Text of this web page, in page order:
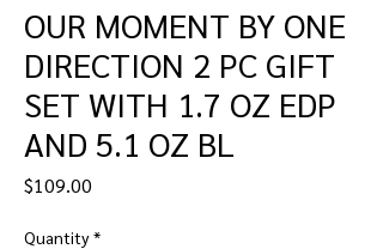
OUR MOMENT BY ONE
DIRECTION 2 PC GIFT
SET WITH 1.7 OZ EDP
AND 5.1 OZ BL
$109.00
Quantity *